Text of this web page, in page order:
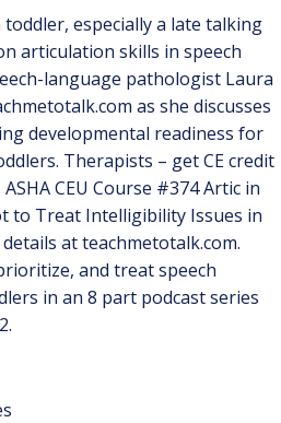
especially a late talking
articulation skills in speech
language pathologist Laura
as she discusses
developmental readiness for
Therapists – get CE credit
CEU Course #374 Artic in
to Treat Intelligibility Issues in
at teachmetotalk.com.
and treat speech
in an 8 part podcast series